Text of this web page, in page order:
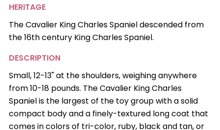
HERITAGE
The Cavalier King Charles Spaniel descended from
the 16th century King Charles Spaniel.
DESCRIPTION
Small, 12-13" at the shoulders, weighing anywhere
from 10-18 pounds. The Cavalier King Charles
Spaniel is the largest of the toy group with a solid
compact body and a finely-textured long coat that
comes in colors of tri-color, ruby, black and tan, or